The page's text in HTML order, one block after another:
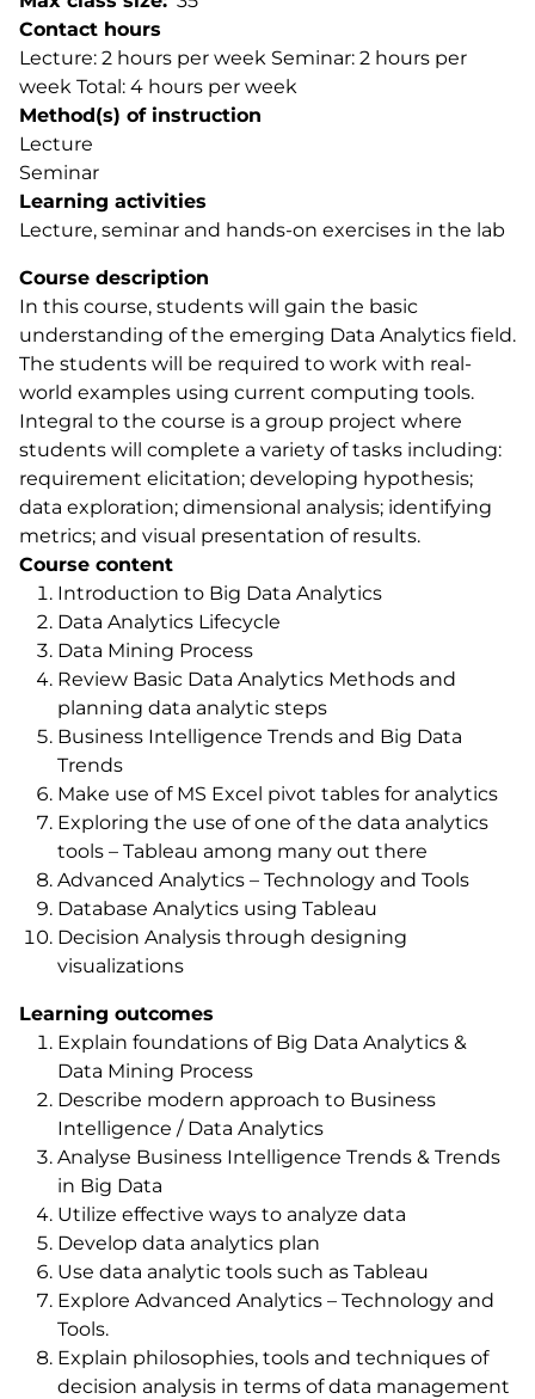
Contact hours
Lecture: 2 hours per week Seminar: 2 hours per
week Total: 4 hours per week
Method(s) of instruction
Lecture
Seminar
Learning activities
Lecture, seminar and hands-on exercises in the lab
Course description
In this course, students will gain the basic
understanding of the emerging Data Analytics field.
The students will be required to work with real-
world examples using current computing tools.
Integral to the course is a group project where
students will complete a variety of tasks including:
requirement elicitation; developing hypothesis;
data exploration; dimensional analysis; identifying
metrics; and visual presentation of results.
Course content
Introduction to Big Data Analytics
Data Analytics Lifecycle
Data Mining Process
Review Basic Data Analytics Methods and
planning data analytic steps
Business Intelligence Trends and Big Data
Trends
Make use of MS Excel pivot tables for analytics
Exploring the use of one of the data analytics
tools – Tableau among many out there
Advanced Analytics – Technology and Tools
Database Analytics using Tableau
Decision Analysis through designing
visualizations
Learning outcomes
Explain foundations of Big Data Analytics &
Data Mining Process
Describe modern approach to Business
Intelligence / Data Analytics
Analyse Business Intelligence Trends & Trends
in Big Data
Utilize effective ways to analyze data
Develop data analytics plan
Use data analytic tools such as Tableau
Explore Advanced Analytics – Technology and
Tools.
Explain philosophies, tools and techniques of
decision analysis in terms of data management